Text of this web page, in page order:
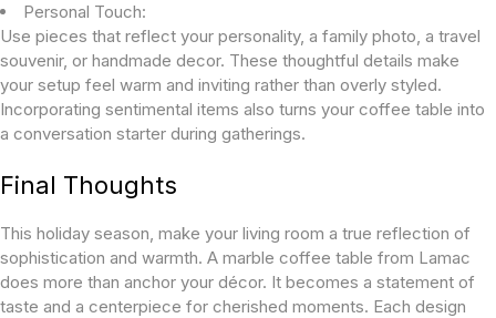
Personal Touch:
Use pieces that reflect your personality, a family photo, a travel
souvenir, or handmade decor. These thoughtful details make
your setup feel warm and inviting rather than overly styled.
Incorporating sentimental items also turns your coffee table into
a conversation starter during gatherings.
Final Thoughts
This holiday season, make your living room a true reflection of
sophistication and warmth. A marble coffee table from Lamac
does more than anchor your décor. It becomes a statement of
taste and a centerpiece for cherished moments. Each design